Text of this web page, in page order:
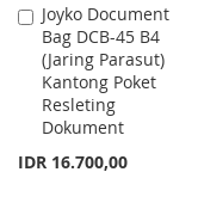
Joyko Document
Bag DCB-45 B4
(Jaring Parasut)
Kantong Poket
Resleting
Dokument
IDR 16.700,00
Add
to
Cart